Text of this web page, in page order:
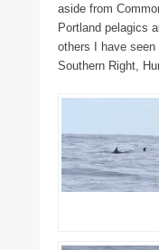
aside from
Portland pelagics
others I have seen
Southern Right,